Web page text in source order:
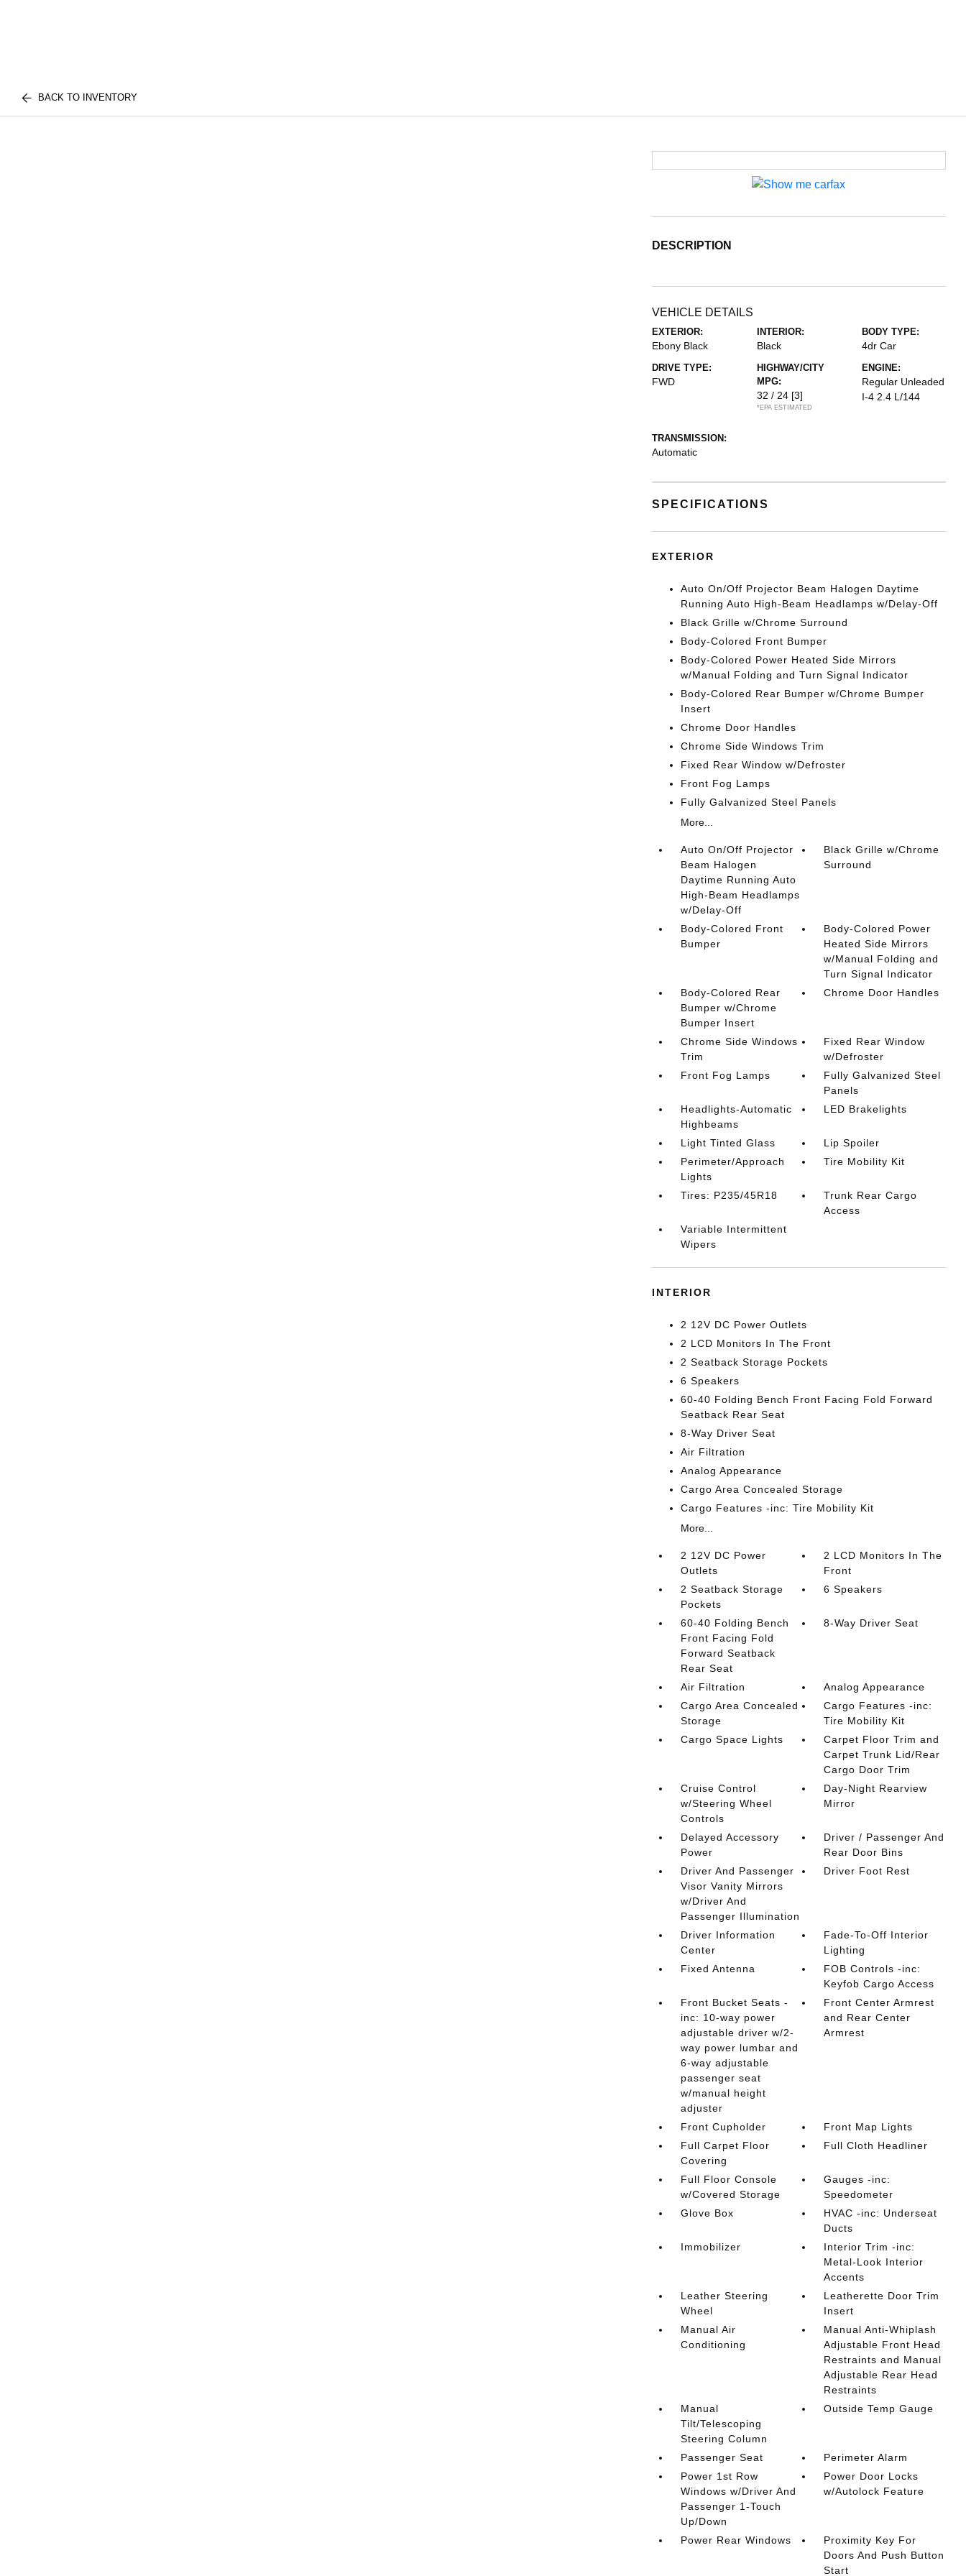
BACK TO INVENTORY
DESCRIPTION
VEHICLE DETAILS
EXTERIOR:
Ebony Black
INTERIOR:
Black
BODY TYPE:
4dr Car
DRIVE TYPE:
FWD
HIGHWAY/CITY
MPG:
32 / 24 [3]
*EPA ESTIMATED
ENGINE:
Regular Unleaded
I-4 2.4 L/144
TRANSMISSION:
Automatic
SPECIFICATIONS
EXTERIOR
Auto On/Off Projector Beam Halogen Daytime
Running Auto High-Beam Headlamps w/Delay-Off
Black Grille w/Chrome Surround
Body-Colored Front Bumper
Body-Colored Power Heated Side Mirrors
w/Manual Folding and Turn Signal Indicator
Body-Colored Rear Bumper w/Chrome Bumper
Insert
Chrome Door Handles
Chrome Side Windows Trim
Fixed Rear Window w/Defroster
Front Fog Lamps
Fully Galvanized Steel Panels
More...
Auto On/Off Projector
Beam Halogen
Daytime Running Auto
High-Beam Headlamps
w/Delay-Off
Black Grille w/Chrome
Surround
Body-Colored Front
Bumper
Body-Colored Power
Heated Side Mirrors
w/Manual Folding and
Turn Signal Indicator
Body-Colored Rear
Bumper w/Chrome
Bumper Insert
Chrome Door Handles
Chrome Side Windows
Trim
Fixed Rear Window
w/Defroster
Front Fog Lamps
Fully Galvanized Steel
Panels
Headlights-Automatic
Highbeams
LED Brakelights
Light Tinted Glass
Lip Spoiler
Perimeter/Approach
Lights
Tire Mobility Kit
Tires: P235/45R18
Trunk Rear Cargo
Access
Variable Intermittent
Wipers
INTERIOR
2 12V DC Power Outlets
2 LCD Monitors In The Front
2 Seatback Storage Pockets
6 Speakers
60-40 Folding Bench Front Facing Fold Forward
Seatback Rear Seat
8-Way Driver Seat
Air Filtration
Analog Appearance
Cargo Area Concealed Storage
Cargo Features -inc: Tire Mobility Kit
More...
2 12V DC Power
Outlets
2 LCD Monitors In The
Front
2 Seatback Storage
Pockets
6 Speakers
60-40 Folding Bench
Front Facing Fold
Forward Seatback
Rear Seat
8-Way Driver Seat
Air Filtration
Analog Appearance
Cargo Area Concealed
Storage
Cargo Features -inc:
Tire Mobility Kit
Cargo Space Lights
Carpet Floor Trim and
Carpet Trunk Lid/Rear
Cargo Door Trim
Cruise Control
w/Steering Wheel
Controls
Day-Night Rearview
Mirror
Delayed Accessory
Power
Driver / Passenger And
Rear Door Bins
Driver And Passenger
Visor Vanity Mirrors
w/Driver And
Passenger Illumination
Driver Foot Rest
Driver Information
Center
Fade-To-Off Interior
Lighting
Fixed Antenna
FOB Controls -inc:
Keyfob Cargo Access
Front Bucket Seats -
inc: 10-way power
adjustable driver w/2-
way power lumbar and
6-way adjustable
passenger seat
w/manual height
adjuster
Front Center Armrest
and Rear Center
Armrest
Front Cupholder
Front Map Lights
Full Carpet Floor
Covering
Full Cloth Headliner
Full Floor Console
w/Covered Storage
Gauges -inc:
Speedometer
Glove Box
HVAC -inc: Underseat
Ducts
Immobilizer
Interior Trim -inc:
Metal-Look Interior
Accents
Leather Steering
Wheel
Leatherette Door Trim
Insert
Manual Air
Conditioning
Manual Anti-Whiplash
Adjustable Front Head
Restraints and Manual
Adjustable Rear Head
Restraints
Manual
Tilt/Telescoping
Steering Column
Outside Temp Gauge
Passenger Seat
Perimeter Alarm
Power 1st Row
Windows w/Driver And
Passenger 1-Touch
Up/Down
Power Door Locks
w/Autolock Feature
Power Rear Windows
Proximity Key For
Doors And Push Button
Start